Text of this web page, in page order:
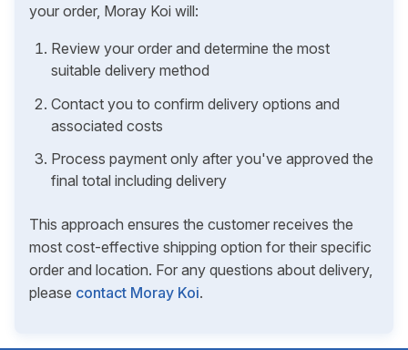
your order, Moray Koi will:
Review your order and determine the most
suitable delivery method
Contact you to confirm delivery options and
associated costs
Process payment only after you've approved the
final total including delivery
This approach ensures the customer receives the
most cost-effective shipping option for their specific
order and location. For any questions about delivery,
please contact Moray Koi.